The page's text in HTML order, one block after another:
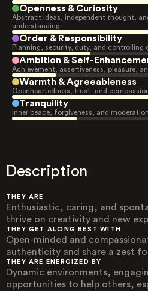
Openness & Curiosity
Abstract ideas, independent thought,
understanding.
Order & Responsibility
Planning, security, duty, and controlling
Ambition & Self-
Achievement, assertiveness, pleasure,
Warmth & Agreeableness
Openheartedness, trust, and
Tranquility
Inner peace, forgiveness, and
Description
THEY ARE
Enthusiastic, caring, and
thrive on creativity and new
THEY GET ALONG BEST WITH
Open-minded and
authenticity and share a zest
THEY ARE ENERGIZED BY
Dynamic environments,
opportunities to help others,